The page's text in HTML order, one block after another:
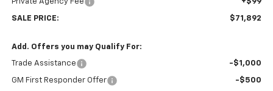
Private Agency Fee +$99
SALE PRICE: $71,892
Add. Offers you may Qualify For:
Trade Assistance -$1,000
GM First Responder Offer -$500